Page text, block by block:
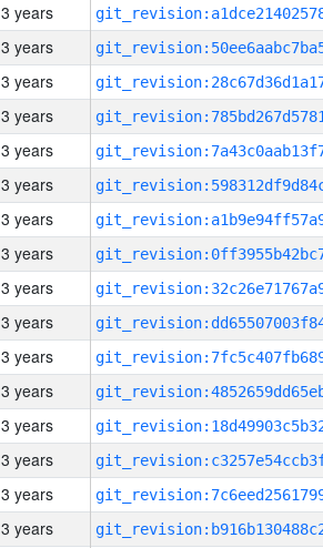
3 years
3 years
3 years
3 years
3 years
3 years
3 years
3 years
3 years
3 years
3 years
3 years
3 years
3 years
3 years
3 years